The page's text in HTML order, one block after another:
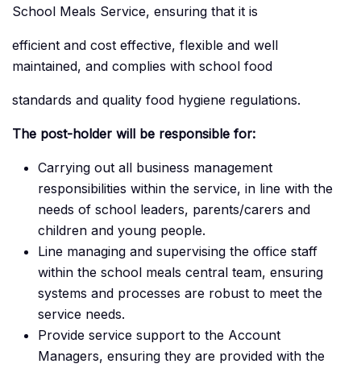
School Meals Service, ensuring that it is
efficient and cost effective, flexible and well
maintained, and complies with school food
standards and quality food hygiene regulations.
The post-holder will be responsible for:
Carrying out all business management
responsibilities within the service, in line with the
needs of school leaders, parents/carers and
children and young people.
Line managing and supervising the office staff
within the school meals central team, ensuring
systems and processes are robust to meet the
service needs.
Provide service support to the Account
Managers, ensuring they are provided with the